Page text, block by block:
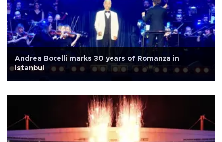
Andrea Bocelli marks 30 years of Romanza in
Istanbul